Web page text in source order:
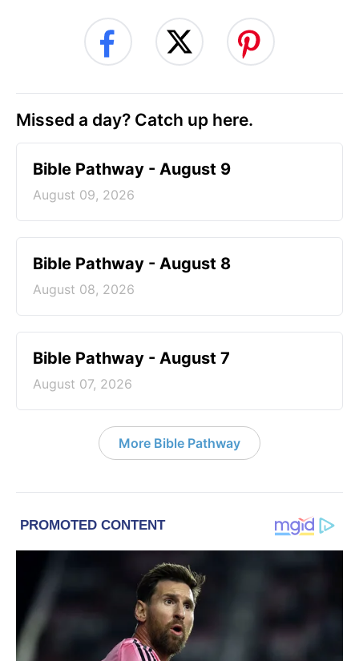
Missed a day? Catch up here.
Bible Pathway - August 9
August 09, 2026
Bible Pathway - August 8
August 08, 2026
Bible Pathway - August 7
August 07, 2026
More Bible Pathway